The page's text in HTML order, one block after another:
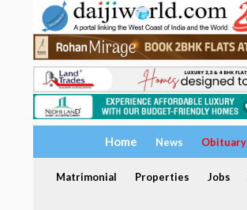
Home News Obituary
Matrimonial Properties Jobs